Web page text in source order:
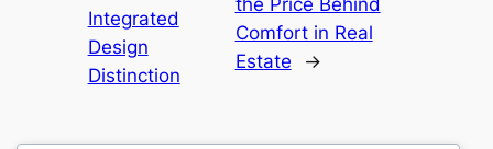
Integrated
Design
Distinction
the Price Behind
Comfort in Real
Estate
→